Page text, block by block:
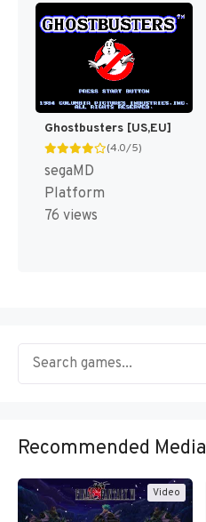
Ghostbusters [US,EU]
(4.0/5)
segaMD
Platform
76 views
Recommended Media
Video